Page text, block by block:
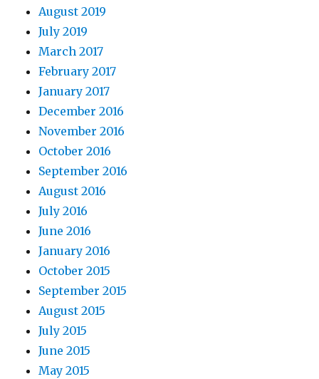
August 2019
July 2019
March 2017
February 2017
January 2017
December 2016
November 2016
October 2016
September 2016
August 2016
July 2016
June 2016
January 2016
October 2015
September 2015
August 2015
July 2015
June 2015
May 2015